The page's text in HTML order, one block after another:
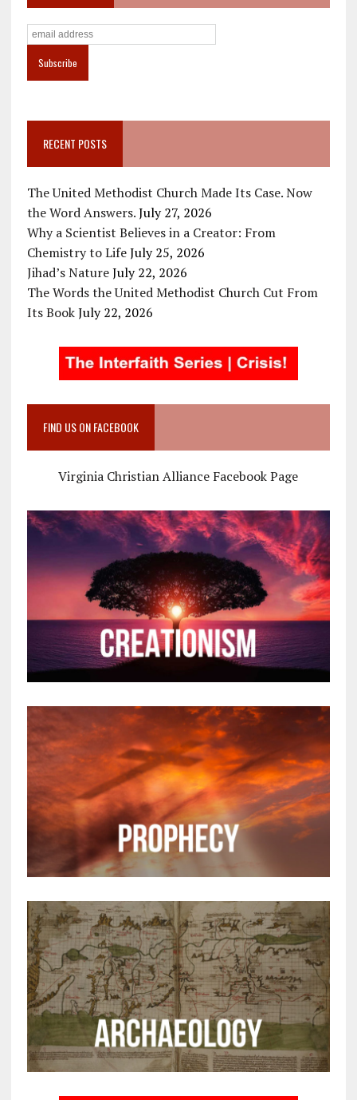
RECENT POSTS
The United Methodist Church Made Its Case. Now
the Word Answers. July 27, 2026
Why a Scientist Believes in a Creator: From
Chemistry to Life July 25, 2026
Jihad’s Nature July 22, 2026
The Words the United Methodist Church Cut From
Its Book July 22, 2026
FIND US ON FACEBOOK
Virginia Christian Alliance Facebook Page